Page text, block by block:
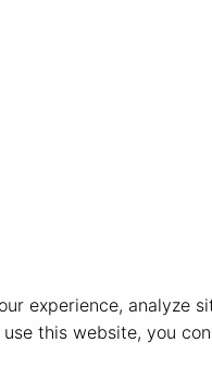
experience, analyze
this website, you